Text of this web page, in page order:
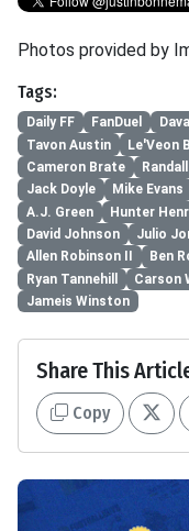
Photos provided by
Tags:
Daily FF FanDuel
Tavon Austin
Le'Veon
Cameron Brate
Jack Doyle
Mike Evans
A.J. Green
Hunter
David Johnson
Julio
Allen Robinson II
Ben
Ryan Tannehill
Carson
Jameis Winston
Share This
Copy